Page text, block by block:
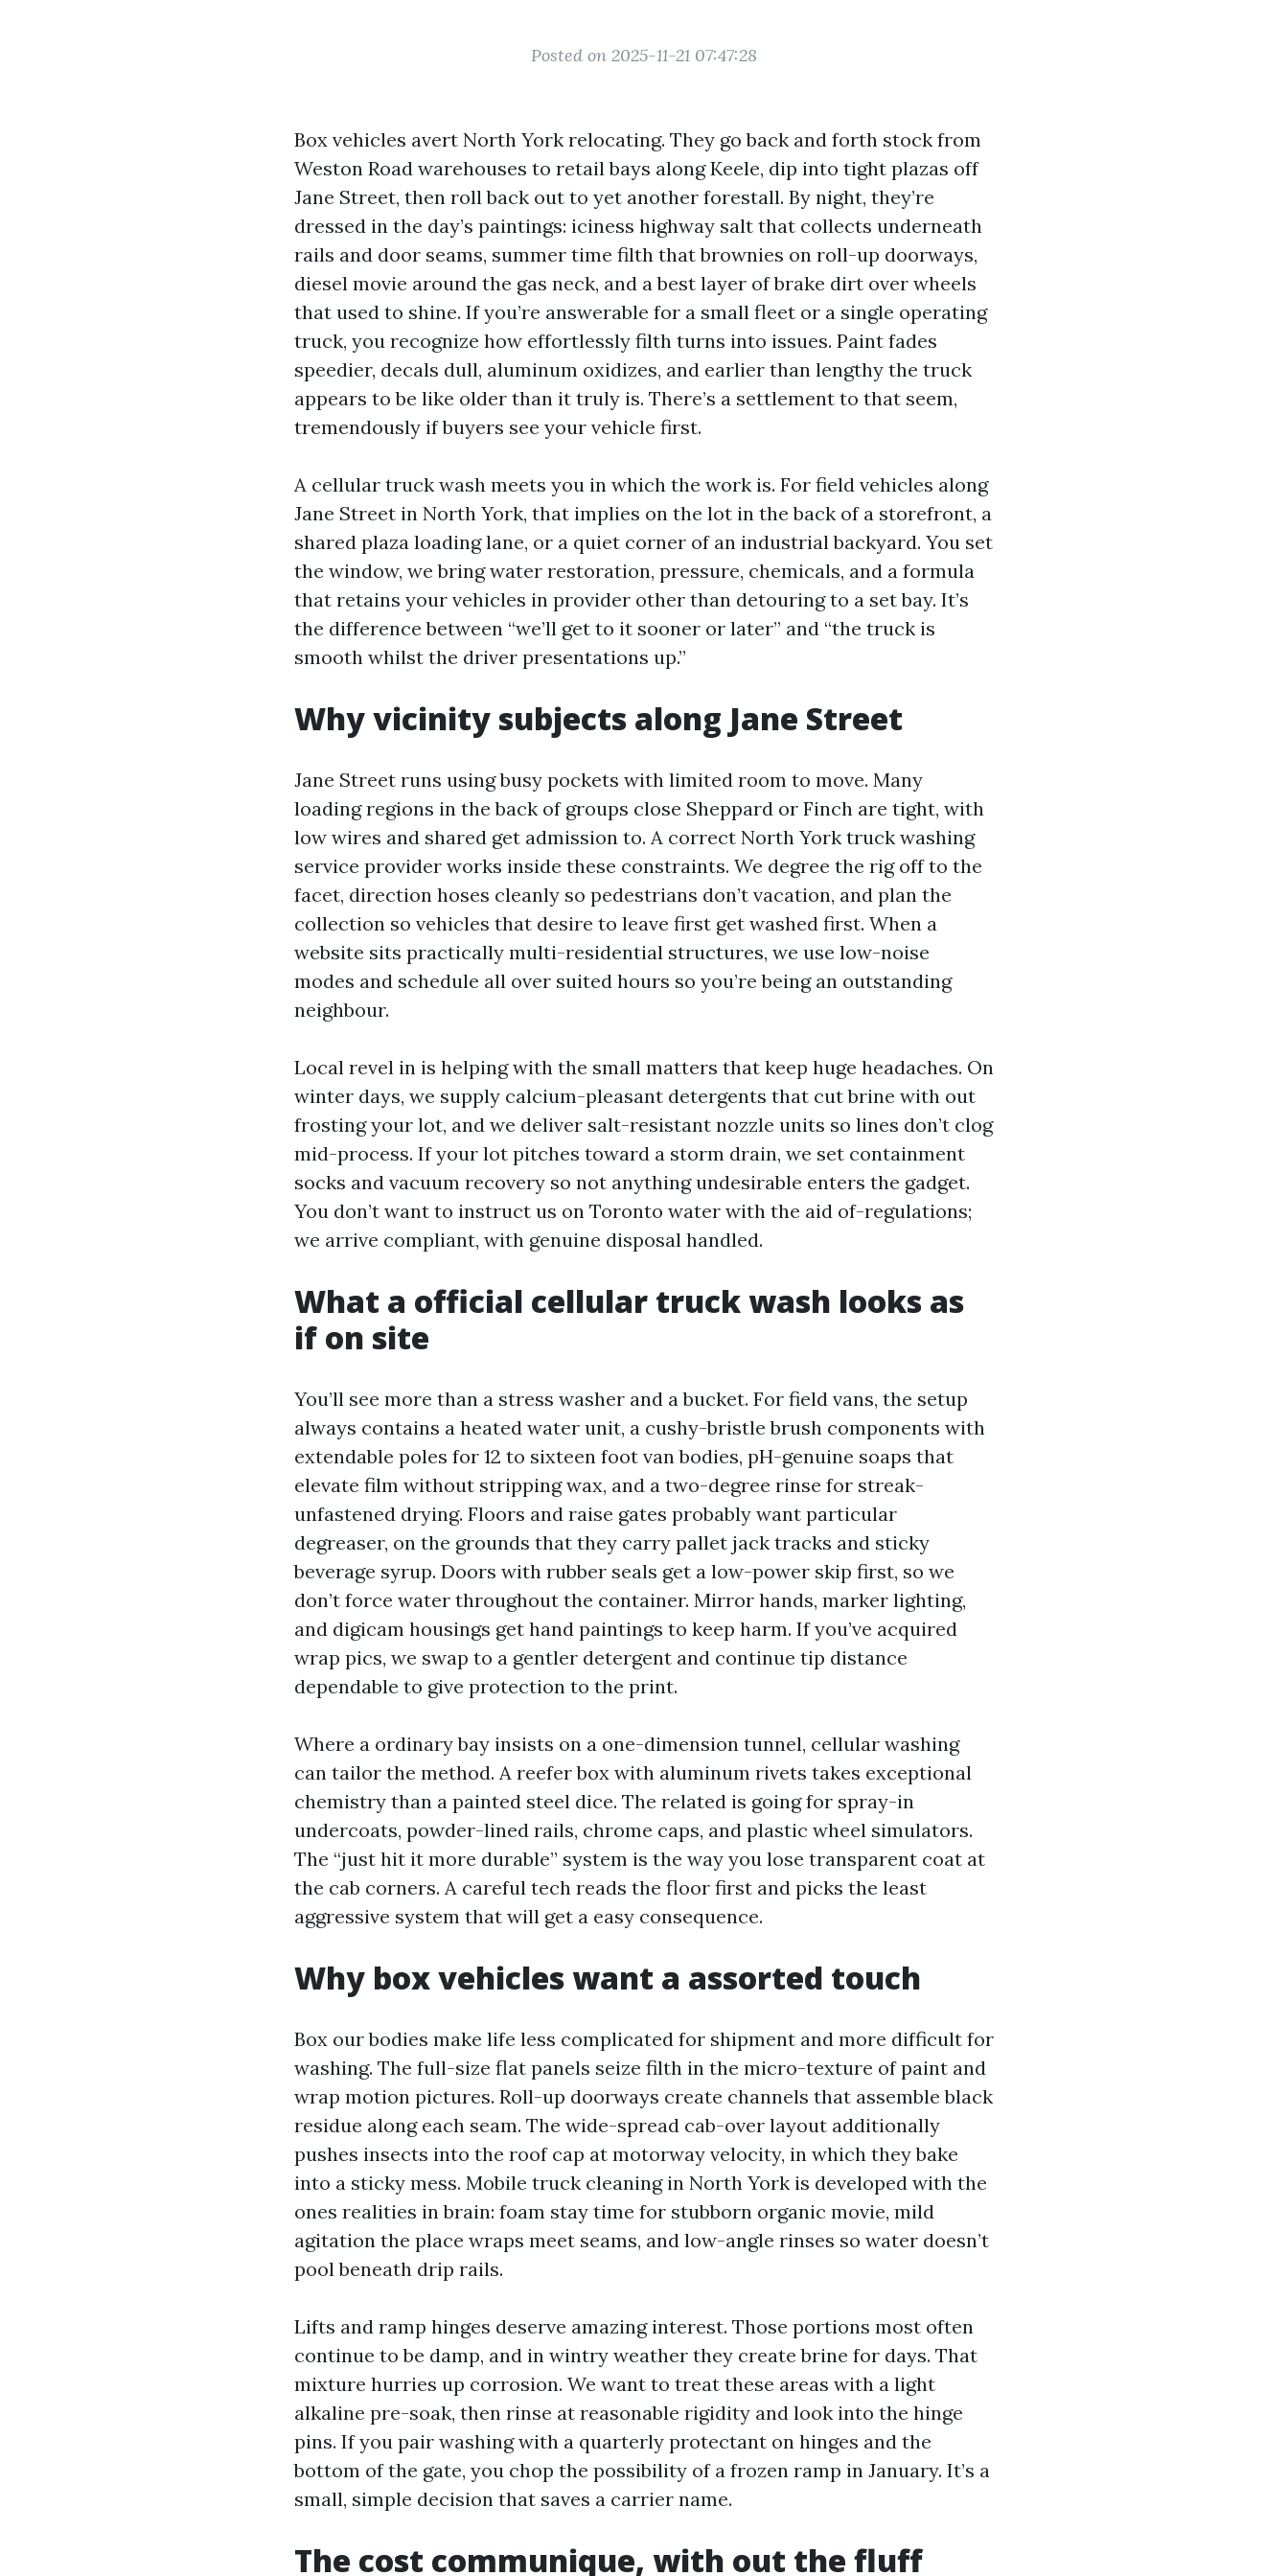
Posted on 2025-11-21 07:47:28
Box vehicles avert North York relocating. They go back and forth stock from
Weston Road warehouses to retail bays along Keele, dip into tight plazas off
Jane Street, then roll back out to yet another forestall. By night, they’re
dressed in the day’s paintings: iciness highway salt that collects underneath
rails and door seams, summer time filth that brownies on roll-up doorways,
diesel movie around the gas neck, and a best layer of brake dirt over wheels
that used to shine. If you’re answerable for a small fleet or a single operating
truck, you recognize how effortlessly filth turns into issues. Paint fades
speedier, decals dull, aluminum oxidizes, and earlier than lengthy the truck
appears to be like older than it truly is. There’s a settlement to that seem,
tremendously if buyers see your vehicle first.
A cellular truck wash meets you in which the work is. For field vehicles along
Jane Street in North York, that implies on the lot in the back of a storefront, a
shared plaza loading lane, or a quiet corner of an industrial backyard. You set
the window, we bring water restoration, pressure, chemicals, and a formula
that retains your vehicles in provider other than detouring to a set bay. It’s
the difference between “we’ll get to it sooner or later” and “the truck is
smooth whilst the driver presentations up.”
Why vicinity subjects along Jane Street
Jane Street runs using busy pockets with limited room to move. Many
loading regions in the back of groups close Sheppard or Finch are tight, with
low wires and shared get admission to. A correct North York truck washing
service provider works inside these constraints. We degree the rig off to the
facet, direction hoses cleanly so pedestrians don’t vacation, and plan the
collection so vehicles that desire to leave first get washed first. When a
website sits practically multi-residential structures, we use low-noise
modes and schedule all over suited hours so you’re being an outstanding
neighbour.
Local revel in is helping with the small matters that keep huge headaches. On
winter days, we supply calcium-pleasant detergents that cut brine with out
frosting your lot, and we deliver salt-resistant nozzle units so lines don’t clog
mid-process. If your lot pitches toward a storm drain, we set containment
socks and vacuum recovery so not anything undesirable enters the gadget.
You don’t want to instruct us on Toronto water with the aid of-regulations;
we arrive compliant, with genuine disposal handled.
What a official cellular truck wash looks as
if on site
You’ll see more than a stress washer and a bucket. For field vans, the setup
always contains a heated water unit, a cushy-bristle brush components with
extendable poles for 12 to sixteen foot van bodies, pH-genuine soaps that
elevate film without stripping wax, and a two-degree rinse for streak-
unfastened drying. Floors and raise gates probably want particular
degreaser, on the grounds that they carry pallet jack tracks and sticky
beverage syrup. Doors with rubber seals get a low-power skip first, so we
don’t force water throughout the container. Mirror hands, marker lighting,
and digicam housings get hand paintings to keep harm. If you’ve acquired
wrap pics, we swap to a gentler detergent and continue tip distance
dependable to give protection to the print.
Where a ordinary bay insists on a one-dimension tunnel, cellular washing
can tailor the method. A reefer box with aluminum rivets takes exceptional
chemistry than a painted steel dice. The related is going for spray-in
undercoats, powder-lined rails, chrome caps, and plastic wheel simulators.
The “just hit it more durable” system is the way you lose transparent coat at
the cab corners. A careful tech reads the floor first and picks the least
aggressive system that will get a easy consequence.
Why box vehicles want a assorted touch
Box our bodies make life less complicated for shipment and more difficult for
washing. The full-size flat panels seize filth in the micro-texture of paint and
wrap motion pictures. Roll-up doorways create channels that assemble black
residue along each seam. The wide-spread cab-over layout additionally
pushes insects into the roof cap at motorway velocity, in which they bake
into a sticky mess. Mobile truck cleaning in North York is developed with the
ones realities in brain: foam stay time for stubborn organic movie, mild
agitation the place wraps meet seams, and low-angle rinses so water doesn’t
pool beneath drip rails.
Lifts and ramp hinges deserve amazing interest. Those portions most often
continue to be damp, and in wintry weather they create brine for days. That
mixture hurries up corrosion. We want to treat these areas with a light
alkaline pre-soak, then rinse at reasonable rigidity and look into the hinge
pins. If you pair washing with a quarterly protectant on hinges and the
bottom of the gate, you chop the possibility of a frozen ramp in January. It’s a
small, simple decision that saves a carrier name.
The cost communique, with out the fluff